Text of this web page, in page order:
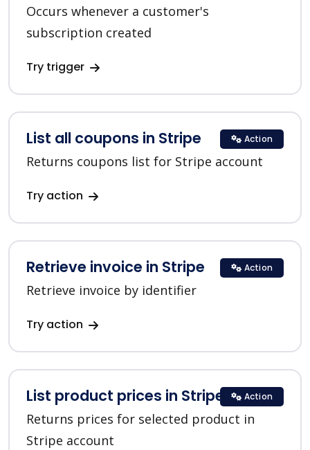
Occurs whenever a customer's
subscription created
Try trigger
List all coupons in Stripe
Returns coupons list for Stripe account
Try action
Action
Retrieve invoice in Stripe
Retrieve invoice by identifier
Try action
Action
List product prices in Stripe
Returns prices for selected product in
Stripe account
Action